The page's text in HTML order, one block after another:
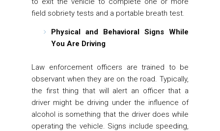
field sobriety tests and a portable breath test.
Physical and Behavioral Signs While
You Are Driving
Law enforcement officers are trained to be
observant when they are on the road. Typically,
the first thing that will alert an officer that a
driver might be driving under the influence of
alcohol is something that the driver does while
operating the vehicle. Signs include speeding,